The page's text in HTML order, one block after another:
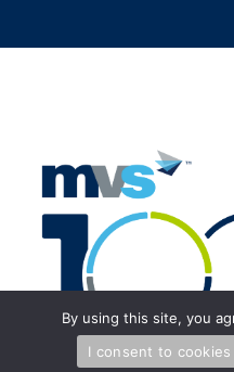
By using this site, you
I consent to cookies